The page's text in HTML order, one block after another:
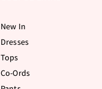
New In
Dresses
Tops
Co-Ords